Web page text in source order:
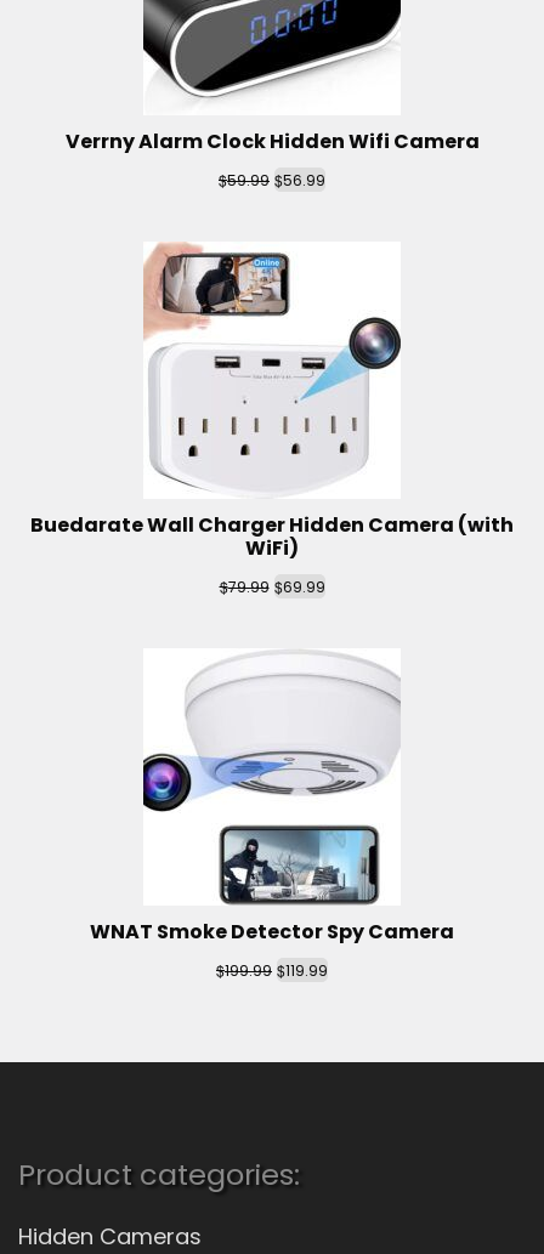
Verrny Alarm Clock Hidden Wifi Camera
$59.99 $56.99
Buedarate Wall Charger Hidden Camera (with
WiFi)
$79.99 $69.99
WNAT Smoke Detector Spy Camera
$199.99 $119.99
Product categories:
Hidden Cameras